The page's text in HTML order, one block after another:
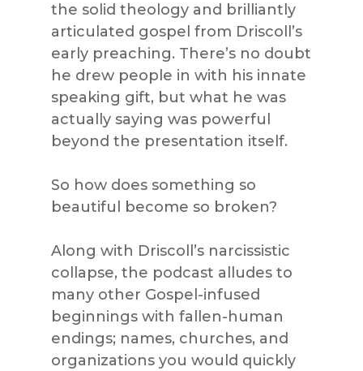
the solid theology and brilliantly
articulated gospel from Driscoll’s
early preaching. There’s no doubt
he drew people in with his innate
speaking gift, but what he was
actually saying was powerful
beyond the presentation itself.
So how does something so
beautiful become so broken?
Along with Driscoll’s narcissistic
collapse, the podcast alludes to
many other Gospel-infused
beginnings with fallen-human
endings; names, churches, and
organizations you would quickly